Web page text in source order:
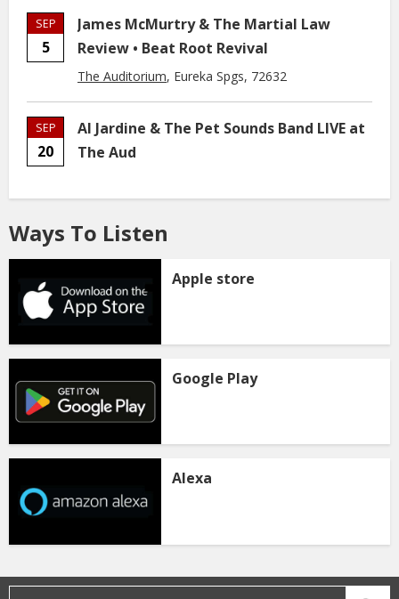
SEP
5
James McMurtry & The Martial Law
Review • Beat Root Revival
The Auditorium, Eureka Spgs, 72632
SEP
20
Al Jardine & The Pet Sounds Band LIVE at
The Aud
Ways To Listen
Apple store
Google Play
Alexa